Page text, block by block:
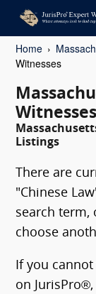
Home
Witnesses
Witnesses
Listings
There are
"Chinese
search term,
choose
If you
on JurisPro®,